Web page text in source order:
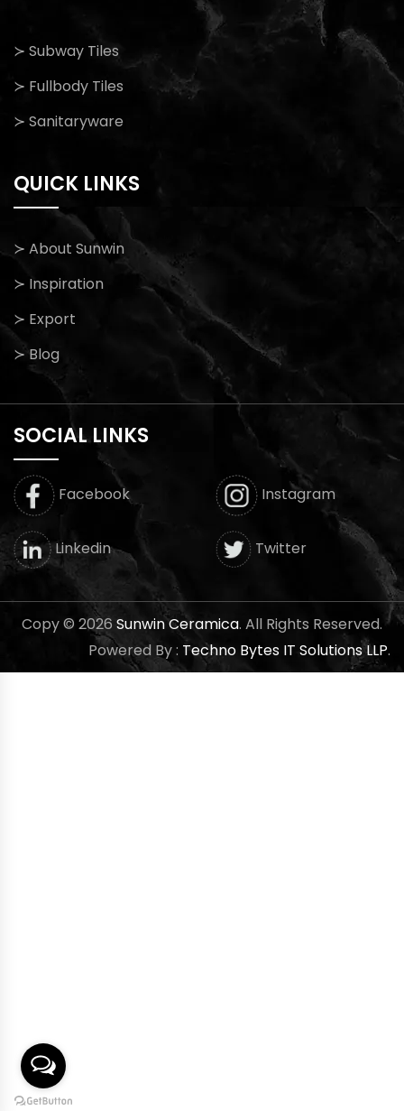
≻ Subway Tiles
≻ Fullbody Tiles
≻ Sanitaryware
QUICK LINKS
≻ About Sunwin
≻ Inspiration
≻ Export
≻ Blog
SOCIAL LINKS
Facebook Instagram
Linkedin Twitter
Copy © 2026 Sunwin Ceramica. All Rights Reserved.
Powered By : Techno Bytes IT Solutions LLP.